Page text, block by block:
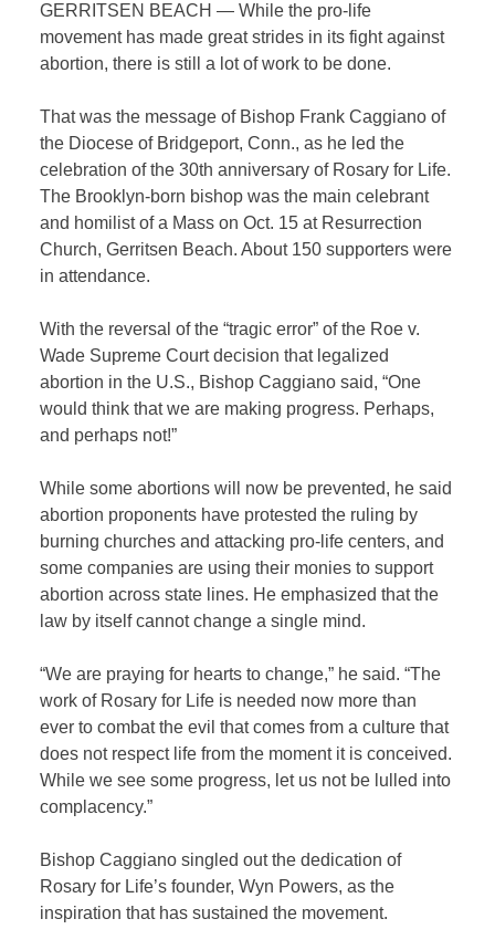
GERRITSEN BEACH — While the pro-life
movement has made great strides in its fight against
abortion, there is still a lot of work to be done.
That was the message of Bishop Frank Caggiano of
the Diocese of Bridgeport, Conn., as he led the
celebration of the 30th anniversary of Rosary for Life.
The Brooklyn-born bishop was the main celebrant
and homilist of a Mass on Oct. 15 at Resurrection
Church, Gerritsen Beach. About 150 supporters were
in attendance.
With the reversal of the “tragic error” of the Roe v.
Wade Supreme Court decision that legalized
abortion in the U.S., Bishop Caggiano said, “One
would think that we are making progress. Perhaps,
and perhaps not!”
While some abortions will now be prevented, he said
abortion proponents have protested the ruling by
burning churches and attacking pro-life centers, and
some companies are using their monies to support
abortion across state lines. He emphasized that the
law by itself cannot change a single mind.
“We are praying for hearts to change,” he said. “The
work of Rosary for Life is needed now more than
ever to combat the evil that comes from a culture that
does not respect life from the moment it is conceived.
While we see some progress, let us not be lulled into
complacency.”
Bishop Caggiano singled out the dedication of
Rosary for Life’s founder, Wyn Powers, as the
inspiration that has sustained the movement.